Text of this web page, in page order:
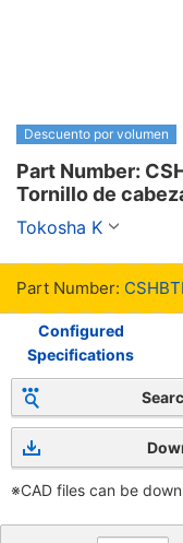
Descuento por volumen
Part Number:
Tornillo de
media rosca,
1,000 Pieces Per
Tokosha K
Part Number:
Configured
Specifications
※CAD files can be